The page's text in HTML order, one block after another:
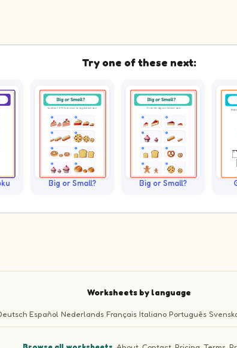
Try one of these next:
Big or Small? Big or Small?
Worksheets by language
Español Nederlands Français Italiano Português